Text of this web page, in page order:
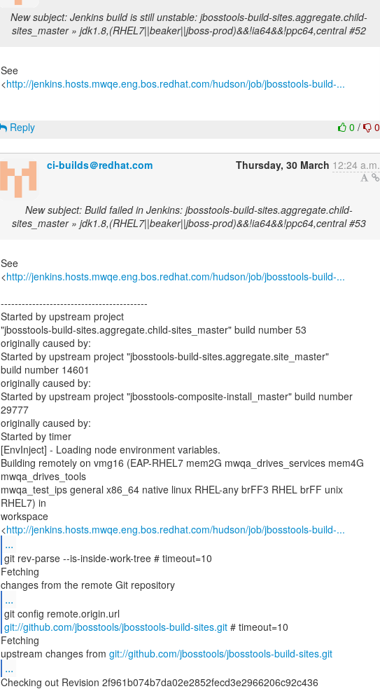
New subject: Jenkins build is still unstable: jbosstools-build-sites.aggregate.child-
sites_master » jdk1.8,(RHEL7||beaker||jboss-prod)&&!ia64&&!ppc64,central #52
See
<http://jenkins.hosts.mwqe.eng.bos.redhat.com/hudson/job/jbosstools-build-...
0/ 0
Reply
ci-builds＠redhat.com Thursday, 30 March 12:24 a.m.
New subject: Build failed in Jenkins: jbosstools-build-sites.aggregate.child-
sites_master » jdk1.8,(RHEL7||beaker||jboss-prod)&&!ia64&&!ppc64,central #53
See
<http://jenkins.hosts.mwqe.eng.bos.redhat.com/hudson/job/jbosstools-build-...
------------------------------------------
Started by upstream project
"jbosstools-build-sites.aggregate.child-sites_master" build number 53
originally caused by:
Started by upstream project "jbosstools-build-sites.aggregate.site_master"
build number 14601
originally caused by:
Started by upstream project "jbosstools-composite-install_master" build number
29777
originally caused by:
Started by timer
[EnvInject] - Loading node environment variables.
Building remotely on vmg16 (EAP-RHEL7 mem2G mwqa_drives_services mem4G
mwqa_drives_tools
mwqa_test_ips general x86_64 native linux RHEL-any brFF3 RHEL brFF unix
RHEL7) in
workspace
<http://jenkins.hosts.mwqe.eng.bos.redhat.com/hudson/job/jbosstools-build-...
...
git rev-parse --is-inside-work-tree # timeout=10
Fetching
...
git://github.com/jbosstools/jbosstools-build-sites.git# timeout=10
Fetching
upstream changes from git://github.com/jbosstools/jbosstools-build-sites.git
...
Checking out Revision 2f961b074b7da02e2852fecd3e2966206c92c436